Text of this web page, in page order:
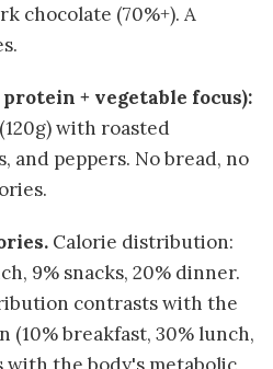
chocolate (70%+). A
+ vegetable focus):
with roasted
and peppers. No bread, no
Calorie distribution:
9% snacks, 20% dinner.
contrasts with the
breakfast, 30% lunch,
with the body's metabolic